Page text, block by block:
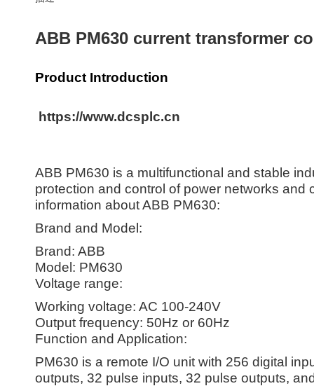
ABB PM630 current transformer
Product Introduction
https://www.dcsplc.cn
ABB PM630 is a multifunctional and stable
protection and control of power networks and
information about ABB PM630:
Brand and Model:
Brand: ABB
Model: PM630
Voltage range:
Working voltage: AC 100-240V
Output frequency: 50Hz or 60Hz
Function and Application:
PM630 is a remote I/O unit with 256 digital
outputs, 32 pulse inputs, 32 pulse outputs,